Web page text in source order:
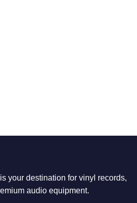
your destination for vinyl records,
audio equipment.